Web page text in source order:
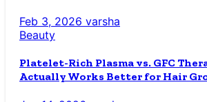
Feb 3, 2026 varsha
Beauty
Platelet-Rich Plasma vs. GFC
Actually Works Better for Hair